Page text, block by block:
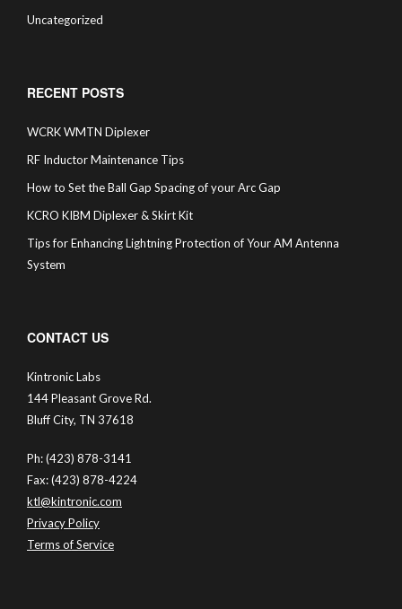
Uncategorized
RECENT POSTS
WCRK WMTN Diplexer
RF Inductor Maintenance Tips
How to Set the Ball Gap Spacing of your Arc Gap
KCRO KIBM Diplexer & Skirt Kit
Tips for Enhancing Lightning Protection of Your AM Antenna
System
CONTACT US
Kintronic Labs
144 Pleasant Grove Rd.
Bluff City, TN 37618
Ph: (423) 878-3141
Fax: (423) 878-4224
ktl@kintronic.com
Privacy Policy
Terms of Service